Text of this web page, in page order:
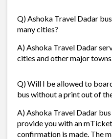
Q) Ashoka Travel Dadar
many cities?
A) Ashoka Travel Dadar
cities and other major towns.
Q) Will I be allowed to
bus without a print out of
A) Ashoka Travel Dadar
provide you with an
confirmation is made. The